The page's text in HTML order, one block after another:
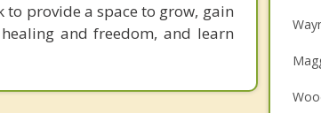
provide a space to grow, gain
and freedom, and learn